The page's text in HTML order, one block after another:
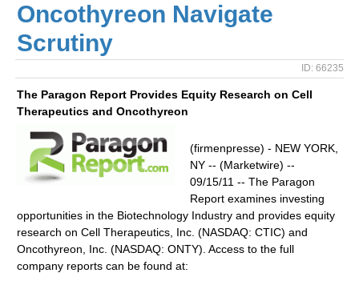
Oncothyreon Navigate
Scrutiny
ID: 66235
The Paragon Report Provides Equity Research on Cell
Therapeutics and Oncothyreon
(firmenpresse) - NEW YORK,
NY -- (Marketwire) --
09/15/11 -- The Paragon
Report examines investing
opportunities in the Biotechnology Industry and provides equity
research on Cell Therapeutics, Inc. (NASDAQ: CTIC) and
Oncothyreon, Inc. (NASDAQ: ONTY). Access to the full
company reports can be found at: